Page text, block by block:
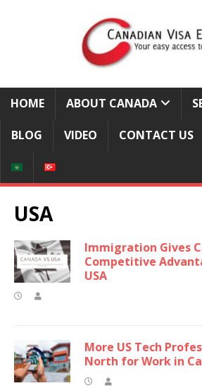
HOME ABOUT CANADA
BLOG VIDEO CONTACT US
USA
Immigration Gives
Competitive
USA
More US Tech
North for Work in